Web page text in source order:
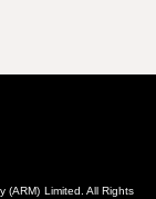
(ARM) Limited. All Rights